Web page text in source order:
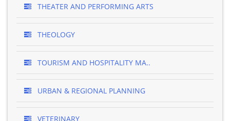
THEATER AND PERFORMING ARTS
THEOLOGY
TOURISM AND HOSPITALITY MA..
URBAN & REGIONAL PLANNING
VETERINARY